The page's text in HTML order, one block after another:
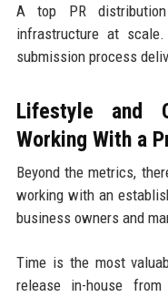
A top PR
infrastructure at
submission process
Lifestyle and
Working With a
Beyond the metrics,
working with an
business owners and
Time is the most
release in-house